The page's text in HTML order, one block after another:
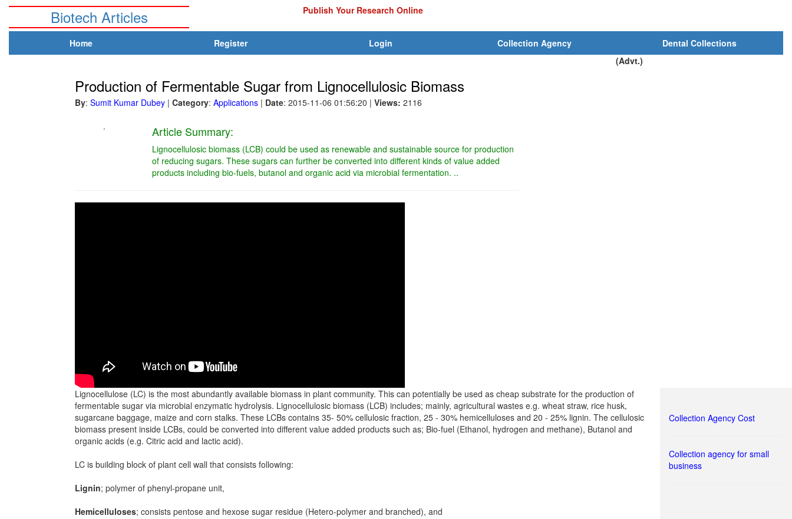
Biotech Articles Publish Your Research Online
Home Register Login Collection Agency
Dental Collections
(Advt.)
Production of Fermentable Sugar from Lignocellulosic Biomass
By: Sumit Kumar Dubey | Category: Applications | Date: 2015-11-06 01:56:20 | Views: 2116
.
Article Summary:
Lignocellulosic biomass (LCB) could be used as renewable and sustainable source for production
of reducing sugars. These sugars can further be converted into different kinds of value added
products including bio-fuels, butanol and organic acid via microbial fermentation. ..
Lignocellulose (LC) is the most abundantly available biomass in plant community. This can potentially be used as cheap substrate for the production of
fermentable sugar via microbial enzymatic hydrolysis. Lignocellulosic biomass (LCB) includes; mainly, agricultural wastes e.g. wheat straw, rice husk,
sugarcane baggage, maize and corn stalks. These LCBs contains 35- 50% cellulosic fraction, 25 - 30% hemicelluloses and 20 - 25% lignin. The cellulosic
biomass present inside LCBs, could be converted into different value added products such as; Bio-fuel (Ethanol, hydrogen and methane), Butanol and
organic acids (e.g. Citric acid and lactic acid).
LC is building block of plant cell wall that consists following:
Lignin; polymer of phenyl-propane unit,
Hemicelluloses; consists pentose and hexose sugar residue (Hetero-polymer and branched), and
Collection Agency Cost
Collection agency for small
business